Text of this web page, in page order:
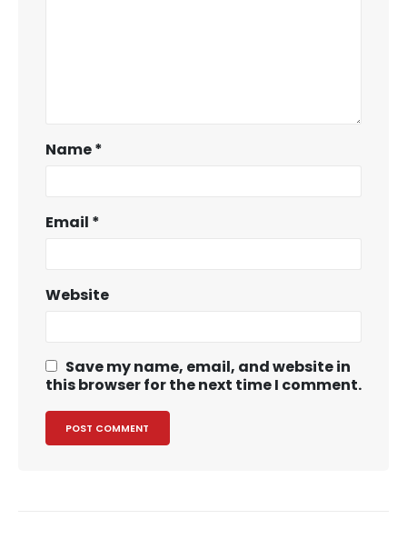
Name*
Email *
Website
Save my name, email, and website in
this browser for the next time I comment.